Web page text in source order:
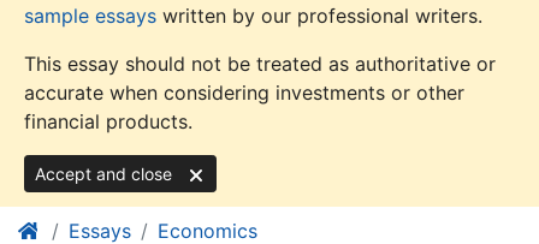
sample essays written by our professional writers.
This essay should not be treated as authoritative or
accurate when considering investments or other
financial products.
Accept and close
Essays Economics